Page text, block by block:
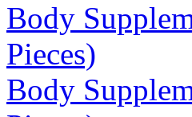
Body
Pieces)
Body